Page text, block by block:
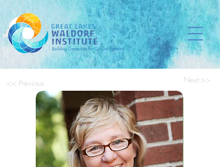
<< Previous Next >>